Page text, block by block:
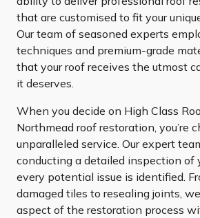
that are customised to fit your
Our team of seasoned experts
techniques and premium-grade
that your roof receives the utmost
it deserves.
When you decide on High Class
Northmead roof restoration, you’re
unparalleled service. Our expert
conducting a detailed inspection of
every potential issue is identified.
damaged tiles to resealing joints,
aspect of the restoration process